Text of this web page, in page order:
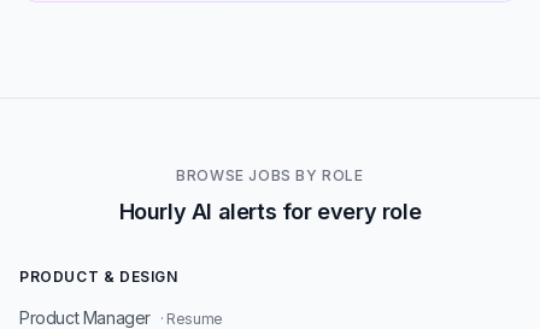
BROWSE JOBS BY ROLE
Hourly AI alerts for every role
PRODUCT & DESIGN
Product Manager · Resume